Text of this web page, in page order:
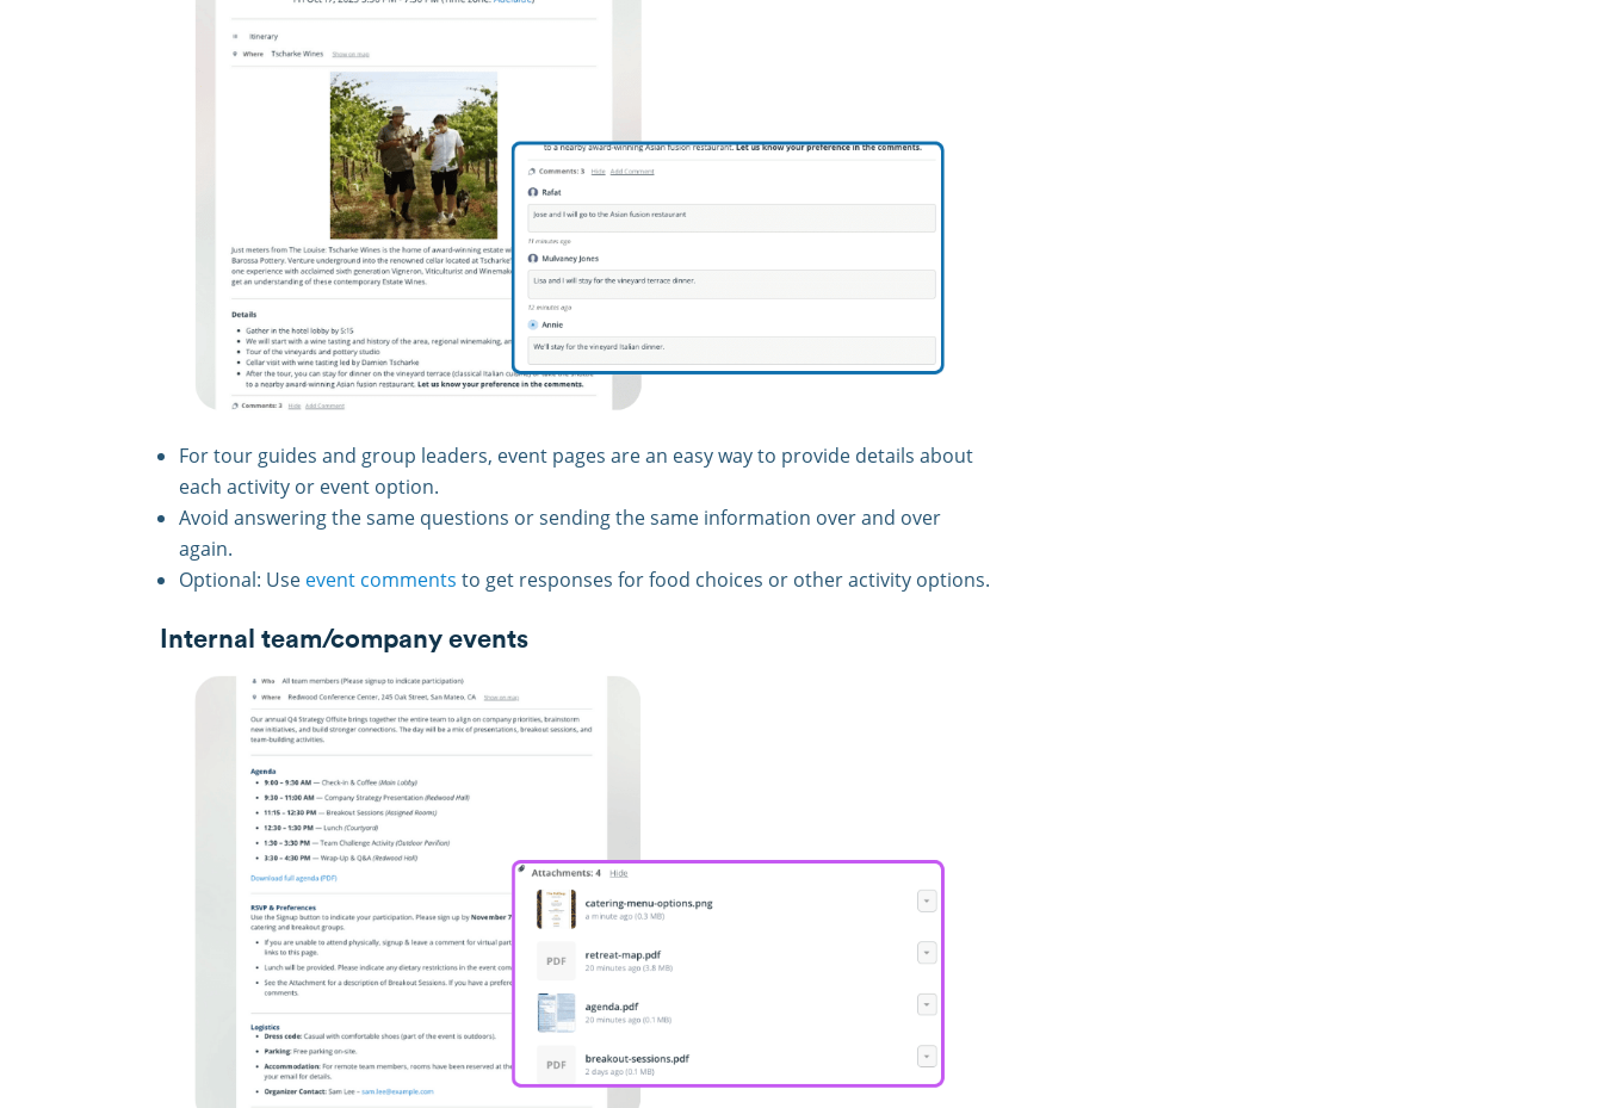
For tour guides and group leaders, event pages are an easy way to provide details about
each activity or event option.
Avoid answering the same questions or sending the same information over and over
again.
Optional: Use event comments to get responses for food choices or other activity options.
Internal team/company events